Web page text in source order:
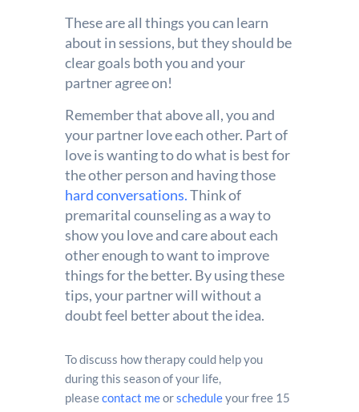
These are all things you can learn
about in sessions, but they should be
clear goals both you and your
partner agree on!
Remember that above all, you and
your partner love each other. Part of
love is wanting to do what is best for
the other person and having those
hard conversations.Think of
premarital counseling as a way to
show you love and care about each
other enough to want to improve
things for the better. By using these
tips, your partner will without a
doubt feel better about the idea.
To discuss how therapy could help you
during this season of your life,
pleasecontact meorscheduleyour free 15